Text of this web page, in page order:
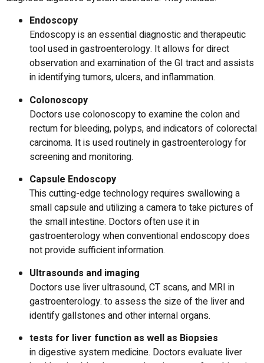
Endoscopy
Endoscopy is an essential diagnostic and therapeutic
tool used in gastroenterology. It allows for direct
observation and examination of the GI tract and assists
in identifying tumors, ulcers, and inflammation.
Colonoscopy
Doctors use colonoscopy to examine the colon and
rectum for bleeding, polyps, and indicators of colorectal
carcinoma. It is used routinely in gastroenterology for
screening and monitoring.
Capsule Endoscopy
This cutting-edge technology requires swallowing a
small capsule and utilizing a camera to take pictures of
the small intestine. Doctors often use it in
gastroenterology when conventional endoscopy does
not provide sufficient information.
Ultrasounds and imaging
Doctors use liver ultrasound, CT scans, and MRI in
gastroenterology. to assess the size of the liver and
identify gallstones and other internal organs.
tests for liver function as well as Biopsies
in digestive system medicine. Doctors evaluate liver